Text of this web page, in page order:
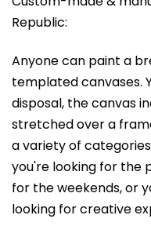
Republic:
Anyone can paint a
templated canvases.
disposal, the canvas
stretched over a
a variety of
you're looking for the
for the weekends,or
looking for creative
product
rating
0,0
out
of
5
stars.